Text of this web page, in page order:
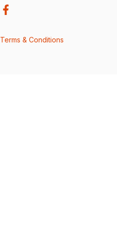
Terms & Conditions